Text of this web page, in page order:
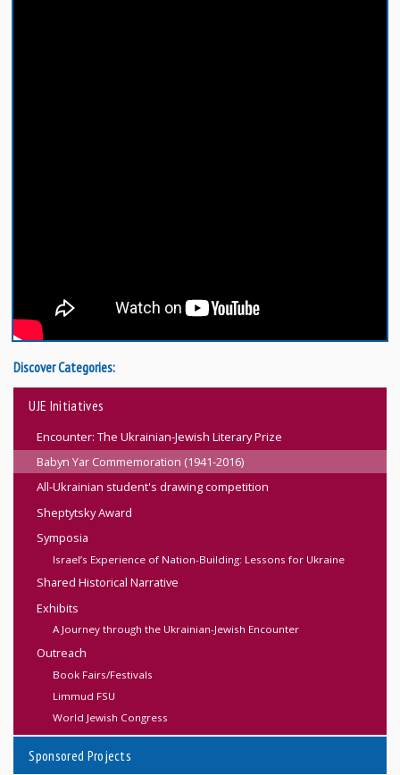
Discover Categories:
UJE Initiatives
Encounter: The Ukrainian-Jewish Literary Prize
Babyn Yar Commemoration (1941-2016)
All-Ukrainian student's drawing competition
Sheptytsky Award
Symposia
Israel’s Experience of Nation-Building: Lessons for Ukraine
Shared Historical Narrative
Exhibits
A Journey through the Ukrainian-Jewish Encounter
Outreach
Book Fairs/Festivals
Limmud FSU
World Jewish Congress
Sponsored Projects